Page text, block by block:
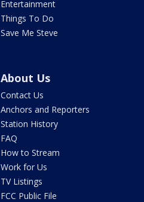
Entertainment
Things To Do
Save Me Steve
About Us
Contact Us
Anchors and Reporters
Station History
FAQ
How to Stream
Work for Us
TV Listings
FCC Public File